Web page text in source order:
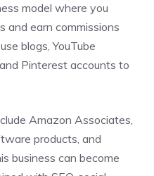
model where you
and earn commissions
blogs, YouTube
Pinterest accounts to
Amazon Associates,
products, and
business can become